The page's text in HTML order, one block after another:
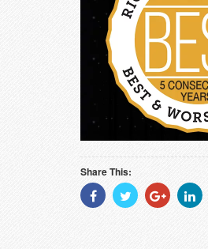
Share This:
Share
With
Share
With
Share
With